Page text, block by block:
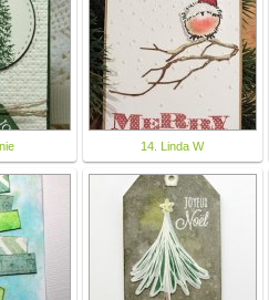
14. Linda W